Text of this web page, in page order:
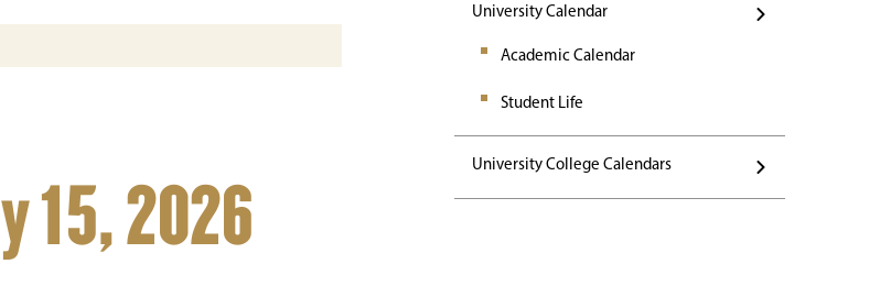
University Calendar
Academic Calendar
Student Life
University College Calendars
15, 2026